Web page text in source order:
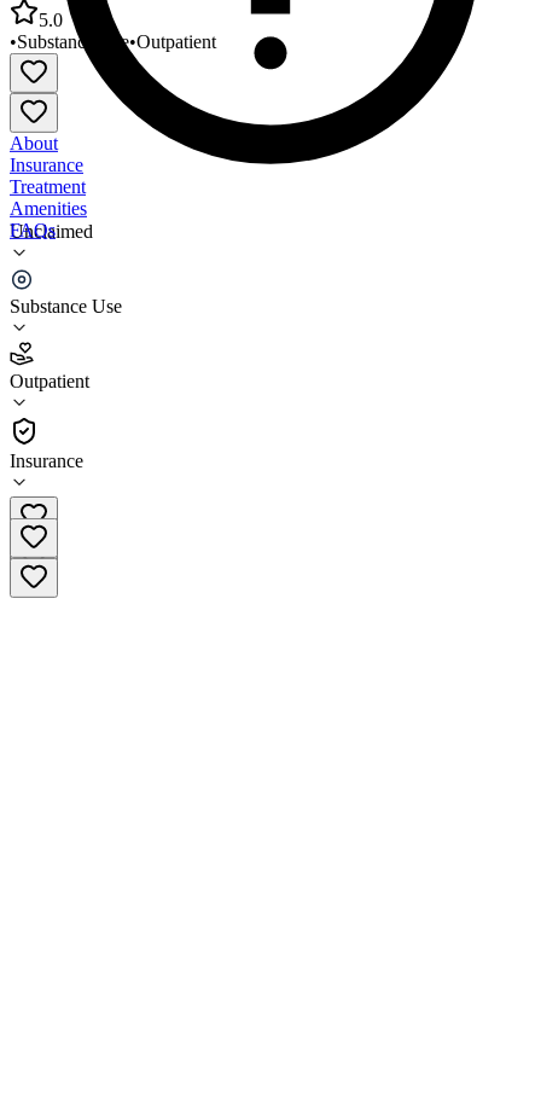
Unclaimed
Substance Use
Outpatient
Insurance
5.0
•Substance Use•Outpatient
About
Insurance
Treatment
Amenities
FAQs
Life Choices
5.0
(4)
•
Outpatient
763-762-6708